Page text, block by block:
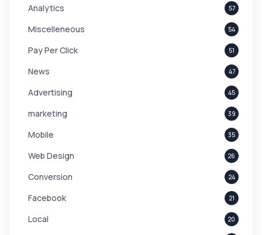
Analytics 57
Miscelleneous 54
Pay Per Click 51
News 47
Advertising 45
marketing 39
Mobile 35
Web Design 26
Conversion 24
Facebook 21
Local 20